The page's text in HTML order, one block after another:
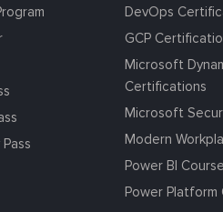
DevOps
GCP
Microsoft
Certifications
Microsoft
Modern
Power BI Course
Power